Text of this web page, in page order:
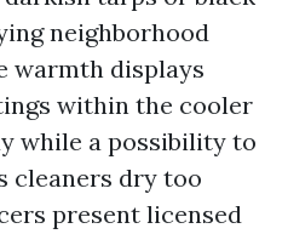
neighborhood
warmth displays
within the cooler
while a possibility to
cleaners dry too
present licensed